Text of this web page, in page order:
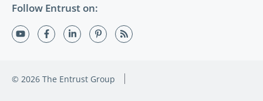
Follow Entrust on:
© 2026 The Entrust Group